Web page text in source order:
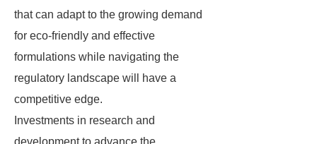
that can adapt to the growing demand
for eco-friendly and effective
formulations while navigating the
regulatory landscape will have a
competitive edge.
Investments in research and
development to advance the